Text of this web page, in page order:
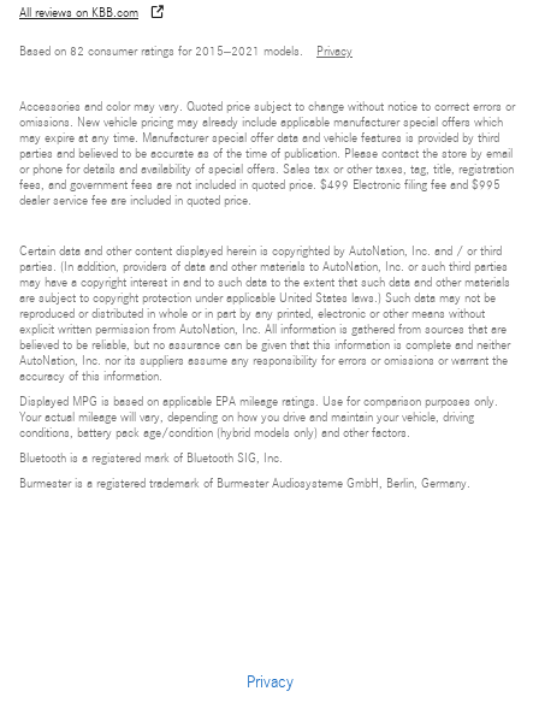
All reviews on KBB.com
Based on 82 consumer ratings for 2015–2021 models. Privacy
Accessories and color may vary. Quoted price subject to change without notice to correct errors or
omissions. New vehicle pricing may already include applicable manufacturer special offers which
may expire at any time. Manufacturer special offer data and vehicle features is provided by third
parties and believed to be accurate as of the time of publication. Please contact the store by email
or phone for details and availability of special offers. Sales tax or other taxes, tag, title, registration
fees, and government fees are not included in quoted price. $499 Electronic filing fee and $995
dealer service fee are included in quoted price.
Certain data and other content displayed herein is copyrighted by AutoNation, Inc. and / or third
parties. (In addition, providers of data and other materials to AutoNation, Inc. or such third parties
may have a copyright interest in and to such data to the extent that such data and other materials
are subject to copyright protection under applicable United States laws.) Such data may not be
reproduced or distributed in whole or in part by any printed, electronic or other means without
explicit written permission from AutoNation, Inc. All information is gathered from sources that are
believed to be reliable, but no assurance can be given that this information is complete and neither
AutoNation, Inc. nor its suppliers assume any responsibility for errors or omissions or warrant the
accuracy of this information.
Displayed MPG is based on applicable EPA mileage ratings. Use for comparison purposes only.
Your actual mileage will vary, depending on how you drive and maintain your vehicle, driving
conditions, battery pack age/condition (hybrid models only) and other factors.
Bluetooth is a registered mark of Bluetooth SIG, Inc.
Burmester is a registered trademark of Burmester Audiosysteme GmbH, Berlin, Germany.
Privacy